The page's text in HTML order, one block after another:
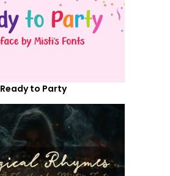
Ready to Party